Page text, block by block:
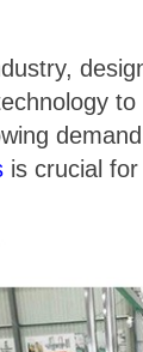
is crucial for